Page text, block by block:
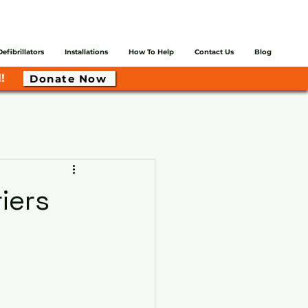
Installations How To Help Contact Us Blog
Donate Now